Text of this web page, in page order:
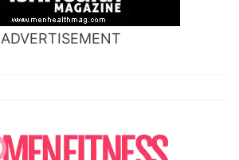
ADVERTISEMENT